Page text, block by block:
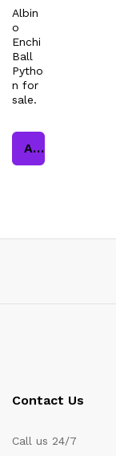
Albin
o
Enchi
Ball
Pytho
n for
sale.
Add to cart
Contact Us
Call us 24/7